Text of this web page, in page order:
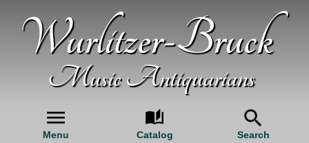
Wurlitzer-Bruck
Music Antiquarians
Menu Catalog Search